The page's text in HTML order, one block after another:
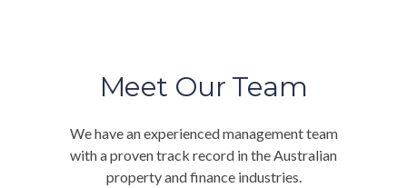
Meet Our Team
We have an experienced management team
with a proven track record in the Australian
property and finance industries.